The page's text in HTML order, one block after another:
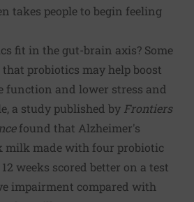
takes people to begin feeling
fit in the gut-brain axis? Some
probiotics may help boost
function and lower stress and
a study published by Frontiers
found that Alzheimer's
milk made with four probiotic
weeks scored better on a test
impairment compared with